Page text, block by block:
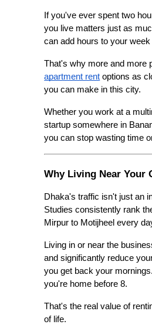
If you've ever spent two
you live matters just as
can add hours to your
apartment rent options as
you can make in this city.
Whether you work at a
startup somewhere in
you can stop wasting time
Why Living Near Your
Dhaka's traffic isn't just an
Studies consistently rank
Mirpur to Motijheel every
Living in or near the
and significantly reduce
you get back your
you're home before 8.
That's the real value of
of life.